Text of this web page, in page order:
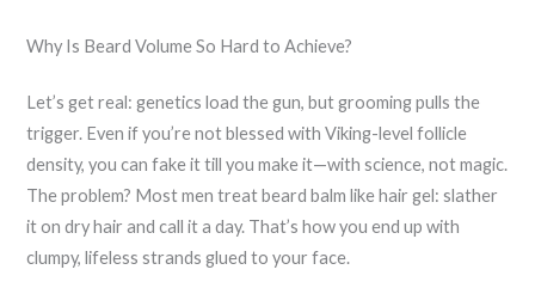
Why Is Beard Volume So Hard to Achieve?
Let’s get real: genetics load the gun, but grooming pulls the
trigger. Even if you’re not blessed with Viking-level follicle
density, you can fake it till you make it—with science, not magic.
The problem? Most men treat beard balm like hair gel: slather
it on dry hair and call it a day. That’s how you end up with
clumpy, lifeless strands glued to your face.